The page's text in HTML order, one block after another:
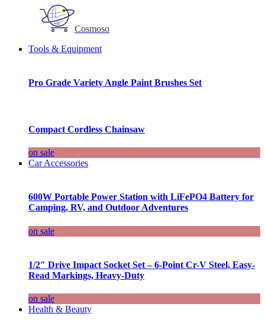
Cosmoso
Tools & Equipment
Pro Grade Variety Angle Paint Brushes Set
Compact Cordless Chainsaw
on sale
Car Accessories
600W Portable Power Station with LiFePO4 Battery for
Camping, RV, and Outdoor Adventures
on sale
1/2″ Drive Impact Socket Set – 6-Point Cr-V Steel, Easy-
Read Markings, Heavy-Duty
on sale
Health & Beauty